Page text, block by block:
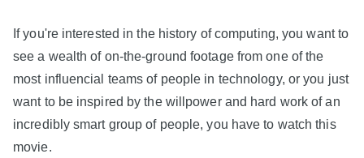
If you're interested in the history of computing, you want to
see a wealth of on-the-ground footage from one of the
most influencial teams of people in technology, or you just
want to be inspired by the willpower and hard work of an
incredibly smart group of people, you have to watch this
movie.